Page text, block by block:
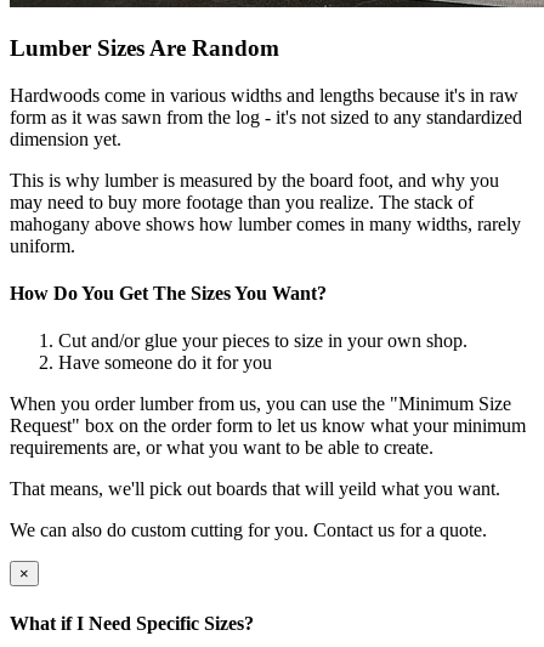
Lumber Sizes Are Random
Hardwoods come in various widths and lengths because it's in raw
form as it was sawn from the log - it's not sized to any standardized
dimension yet.
This is why lumber is measured by the board foot, and why you
may need to buy more footage than you realize. The stack of
mahogany above shows how lumber comes in many widths, rarely
uniform.
How Do You Get The Sizes You Want?
Cut and/or glue your pieces to size in your own shop.
Have someone do it for you
When you order lumber from us, you can use the "Minimum Size
Request" box on the order form to let us know what your minimum
requirements are, or what you want to be able to create.
That means, we'll pick out boards that will yeild what you want.
We can also do custom cutting for you. Contact us for a quote.
×
What if I Need Specific Sizes?